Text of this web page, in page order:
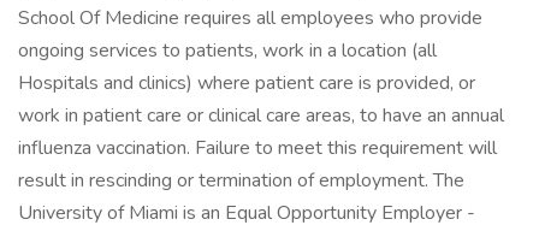
School Of Medicine requires all employees who provide
ongoing services to patients, work in a location (all
Hospitals and clinics) where patient care is provided, or
work in patient care or clinical care areas, to have an annual
influenza vaccination. Failure to meet this requirement will
result in rescinding or termination of employment. The
University of Miami is an Equal Opportunity Employer -